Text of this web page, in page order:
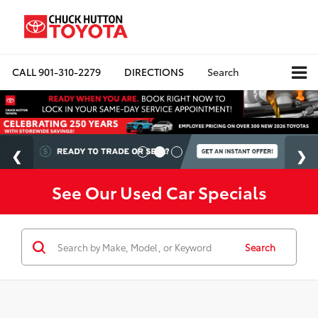
CALL901-310-2279 DIRECTIONS Search
See Our Used Car Specials
Search